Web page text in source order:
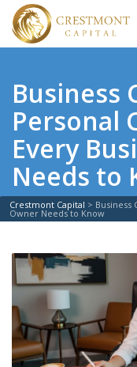
Business
Personal
Every
Needs to
Crestmont Capital > Business
Owner Needs to Know